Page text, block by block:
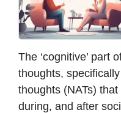
The ‘cognitive’ part
thoughts,
thoughts (NATs)
during, and after